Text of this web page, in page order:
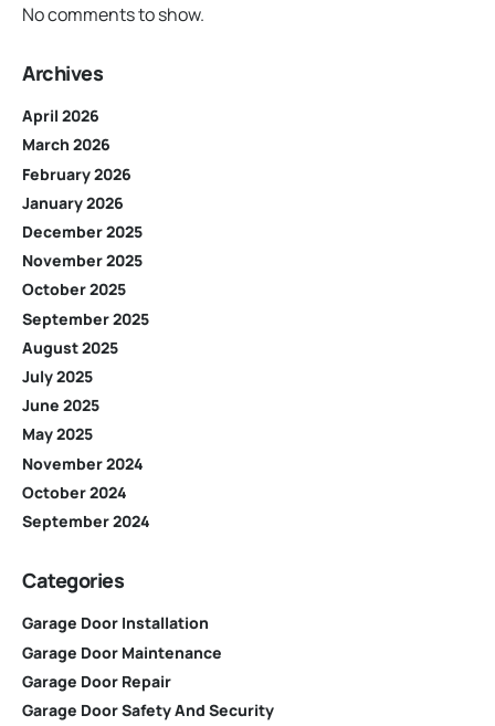
No comments to show.
Archives
April 2026
March 2026
February 2026
January 2026
December 2025
November 2025
October 2025
September 2025
August 2025
July 2025
June 2025
May 2025
November 2024
October 2024
September 2024
Categories
Garage Door Installation
Garage Door Maintenance
Garage Door Repair
Garage Door Safety And Security